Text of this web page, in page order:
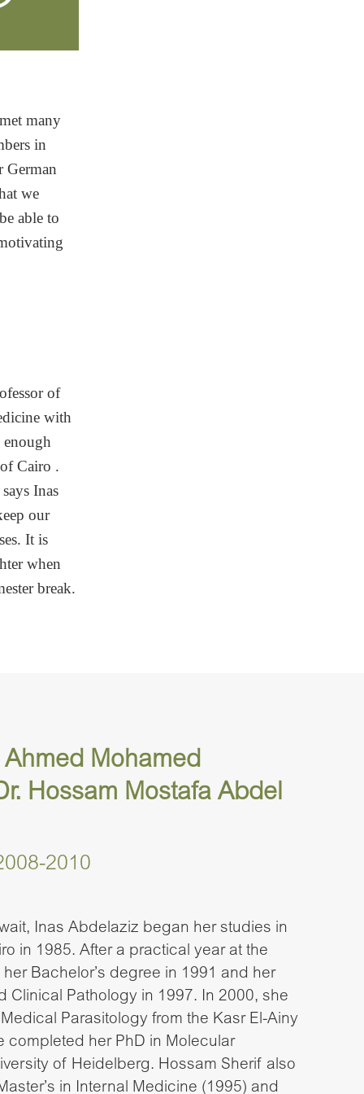
many
in
German
we
able to
of
with
Cairo .
Inas
our
It is
when
break.
Ahmed Mohamed
Hossam Mostafa Abdel
2010
Inas Abdelaziz began her studies in
in 1985. After a practical year at the
Bachelor’s degree in 1991 and her
Clinical Pathology in 1997. In 2000, she
Parasitology from the Kasr El-Ainy
completed her PhD in Molecular
of Heidelberg. Hossam Sherif also
in Internal Medicine (1995) and